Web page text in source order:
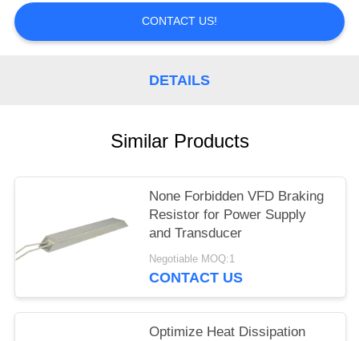
CONTACT US!
DETAILS
Similar Products
None Forbidden VFD Braking
Resistor for Power Supply
and Transducer
Negotiable MOQ:1
CONTACT US
Optimize Heat Dissipation